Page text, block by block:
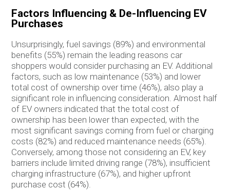
Factors Influencing & De-Influencing EV
Purchases
Unsurprisingly, fuel savings (89%) and environmental
benefits (55%) remain the leading reasons car
shoppers would consider purchasing an EV. Additional
factors, such as low maintenance (53%) and lower
total cost of ownership over time (46%), also play a
significant role in influencing consideration. Almost half
of EV owners indicated that the total cost of
ownership has been lower than expected, with the
most significant savings coming from fuel or charging
costs (82%) and reduced maintenance needs (65%).
Conversely, among those not considering an EV, key
barriers include limited driving range (78%), insufficient
charging infrastructure (67%), and higher upfront
purchase cost (64%).